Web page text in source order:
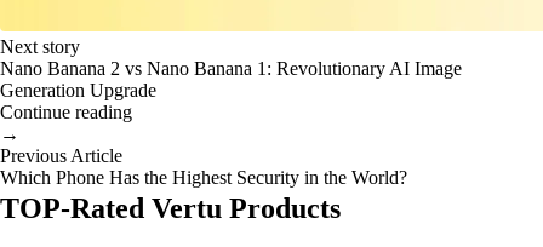
Next story
Nano Banana 2 vs Nano Banana 1: Revolutionary AI Image
Generation Upgrade
Continue reading
→
Previous Article
Which Phone Has the Highest Security in the World?
TOP-Rated Vertu Products